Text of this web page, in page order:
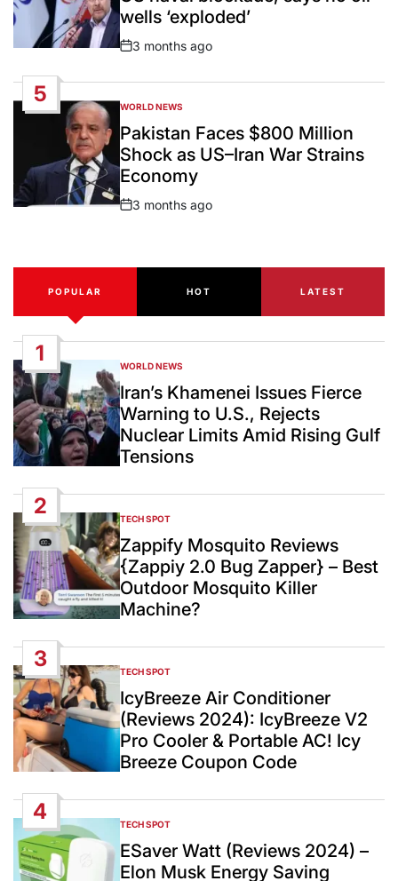
wells ‘exploded’
Post
3 months ago
5
POSTED
IN
WORLD NEWS
Pakistan Faces $800 Million
Shock as US–Iran War Strains
Economy
Post
3 months ago
POPULAR HOT LATEST
1
POSTED
IN
WORLD NEWS
Iran’s Khamenei Issues Fierce
Warning to U.S., Rejects
Nuclear Limits Amid Rising Gulf
Tensions
2
POSTED
IN
TECH SPOT
Zappify Mosquito Reviews
{Zappiy 2.0 Bug Zapper} – Best
Outdoor Mosquito Killer
Machine?
3
POSTED
IN
TECH SPOT
IcyBreeze Air Conditioner
(Reviews 2024): IcyBreeze V2
Pro Cooler & Portable AC! Icy
Breeze Coupon Code
4
POSTED
IN
TECH SPOT
ESaver Watt (Reviews 2024) –
Elon Musk Energy Saving